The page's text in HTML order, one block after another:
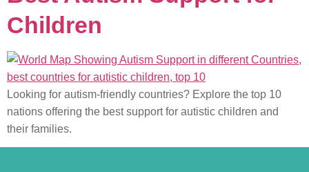
Children
Looking for autism-friendly countries? Explore the top 10
nations offering the best support for autistic children and
their families.